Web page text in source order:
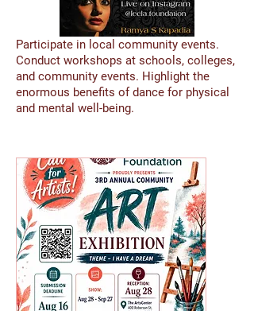
Participate in local community events.
Conduct workshops at schools, colleges,
and community events. Highlight the
enormous benefits of dance for physical
and mental well-being.